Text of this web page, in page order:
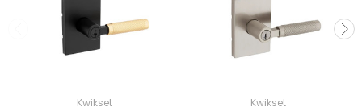
Kwikset Kwikset